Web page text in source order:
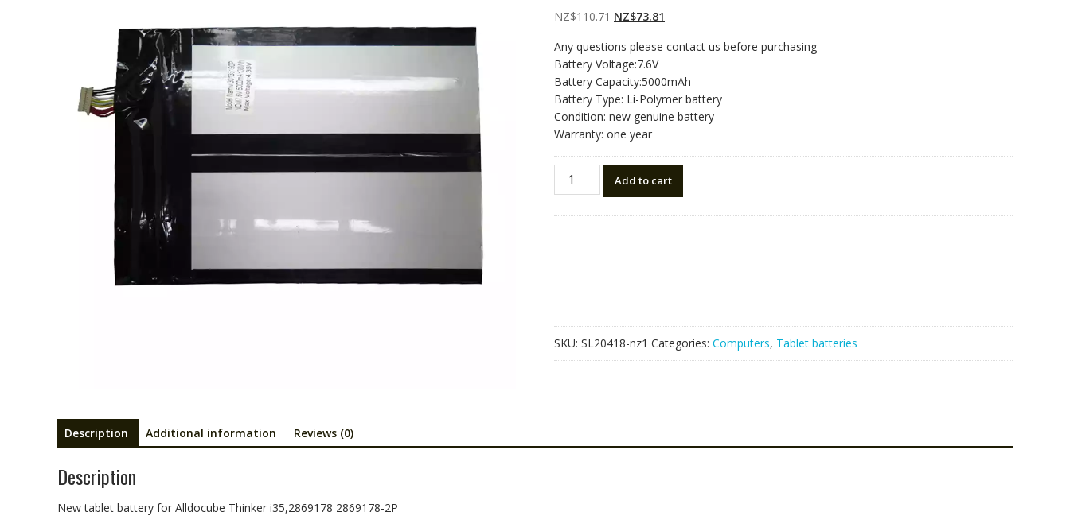
NZ$110.71 Original
was:
NZ$110.71.
NZ$73.81
is:
Any questions please contact us before purchasing
Battery Voltage:7.6V
Battery Capacity:5000mAh
Battery Type: Li-Polymer battery
Condition: new genuine battery
Warranty: one year
New
tablet
quantity
Add to cart
SKU: SL20418-nz1 Categories: Computers, Tablet batteries
Description Additional information Reviews (0)
Description
New tablet battery for Alldocube Thinker i35,2869178 2869178-2P